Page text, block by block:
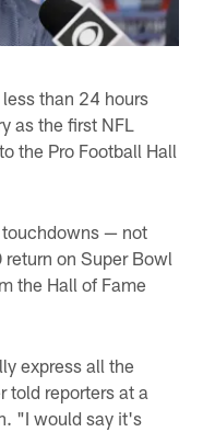
than 24 hours
as the first NFL
the Pro Football Hall
— not
on Super Bowl
the Hall of Fame
express all the
told reporters at a
"I would say it's